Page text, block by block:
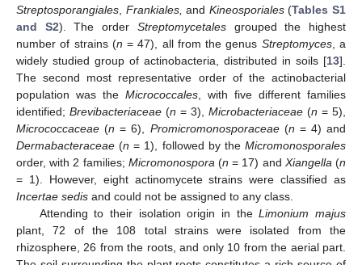
Streptosporangiales Frankiales, and Kineosporiales(Tables S1
and S2). The order Streptomycetalesgrouped the highest
number of strains (n = 47), all from the genus Streptomyces, a
widely studied group of actinobacteria, distributed in soils [13].
The second most representative order of the actinobacterial
population was the Micrococcales , with five different families
identified; Brevibacteriaceae (n = 3), Microbacteriaceae (n = 5),
Micrococcaceae (n = 6), Promicromonosporaceae(n = 4) and
Dermabacteraceae (n = 1), followed by theMicromonosporales
order, with 2 families; Micromonospora (n = 17) and Xiangella (n
= 1). However, eight actinomycete strains were classified as
Incertae sedis and could not be assigned to any class.
Attending to their isolation origin in theLimonium majus
plant, 72 of the 108 total strains were isolated from the
rhizosphere, 26 from the roots, and only 10 from the aerial part.